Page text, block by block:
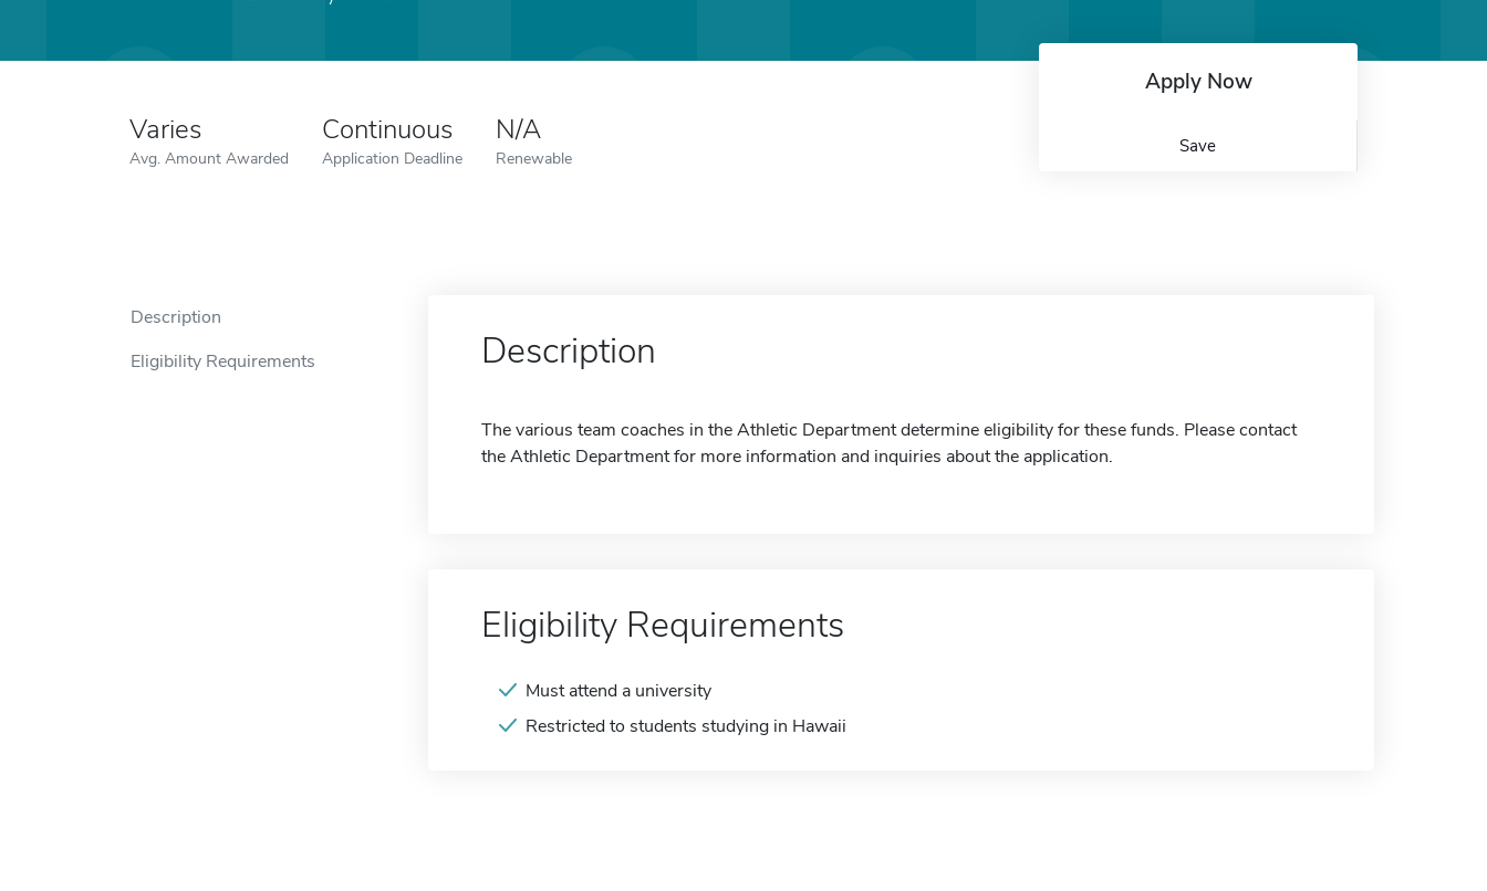
Varies
Avg. Amount Awarded
Continuous
Application Deadline
N/A
Renewable
Apply Now
Save
Description
Eligibility Requirements
Description
The various team coaches in the Athletic Department determine eligibility for these funds. Please contact
the Athletic Department for more information and inquiries about the application.
Eligibility Requirements
Must attend a university
Restricted to students studying in Hawaii